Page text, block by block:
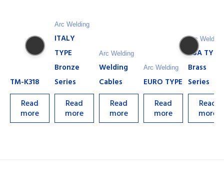
TM-K318
Read
more
Arc Welding
ITALY
TYPE
Bronze
Series
Read
more
Arc Welding
Welding
Cables
Read
more
Arc Welding
EURO TYPE
Read
more
Arc Welding
USA TYPE
Brass
Series
Read
more